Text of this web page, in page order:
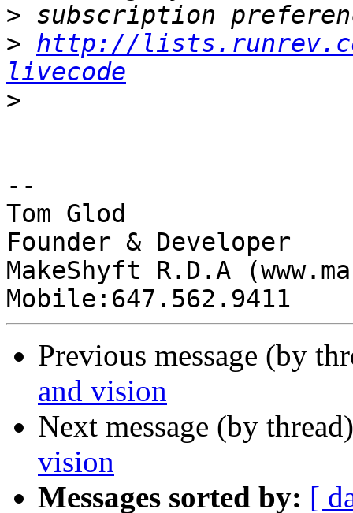
>
> http://
livecode
>
--
Tom Glod
Founder & Developer
MakeShyft R.D.A
Previous message (by
and vision
Next message (by
vision
Messages sorted by: [